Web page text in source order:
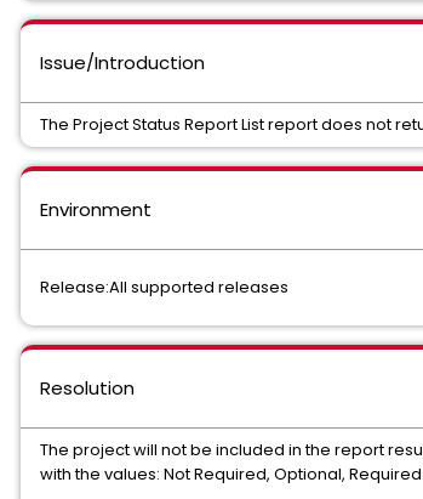
Issue/Introduction
The Project Status Report List report does not
Environment
Release:All supported releases
Resolution
The project will not be included in the report
with the values: Not Required, Optional, Required.